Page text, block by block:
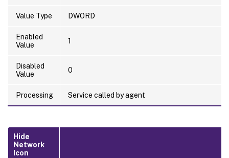
Value Type DWORD
Enabled
Value
1
Disabled
Value
0
Processing Service called by agent
Hide
Network
Icon